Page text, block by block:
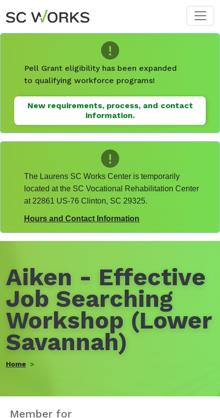
Skip to main content
Pell Grant eligibility has been expanded
to qualifying workforce programs!
New requirements, process, and contact
information.
The Laurens SC Works Center is temporarily
located at the SC Vocational Rehabilitation Center
at 22861 US-76 Clinton, SC 29325.
Hours and Contact Information
Aiken - Effective
Job Searching
Workshop (Lower
Savannah)
Home
Member for